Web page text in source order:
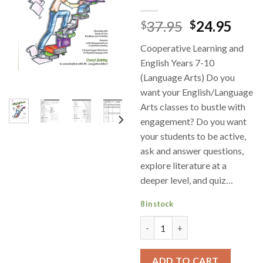
$37.95 $24.95
Cooperative Learning and
English Years 7-10
(Language Arts) Do you
want your English/Language
Arts classes to bustle with
engagement? Do you want
your students to be active,
ask and answer questions,
explore literature at a
deeper level, and quiz…
8 in stock
ADD TO CART